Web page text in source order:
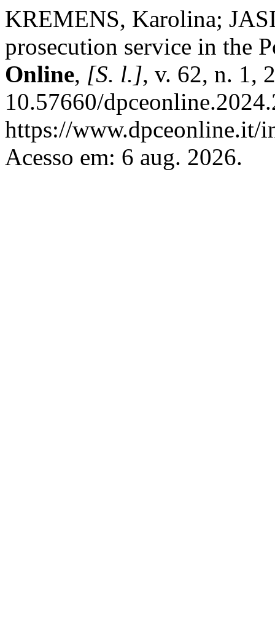
KREMENS, Karolina;
prosecution service in the
Online, [S. l.], v. 62, n. 1,
10.57660/
https://www.dpceonline.it/
Acesso em: 6 aug. 2026.